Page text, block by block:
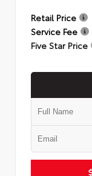
Retail Price
Service Fee
Five Star Price